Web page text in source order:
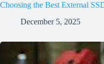
Choosing the Best External
December 5, 2025